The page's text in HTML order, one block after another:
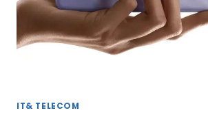
IT& TELECOM